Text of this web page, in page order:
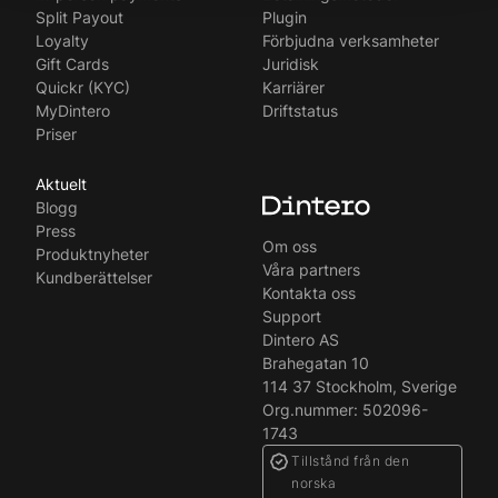
Split Payout
Loyalty
Gift Cards
Quickr (KYC)
MyDintero
Priser
Plugin
Förbjudna verksamheter
Juridisk
Karriärer
Driftstatus
Aktuelt
Blogg
Press
Produktnyheter
Kundberättelser
Om oss
Våra partners
Kontakta oss
Support
Dintero AS
Brahegatan 10
114 37 Stockholm, Sverige
Org.nummer: 502096-
1743
Tillstånd från den
norska